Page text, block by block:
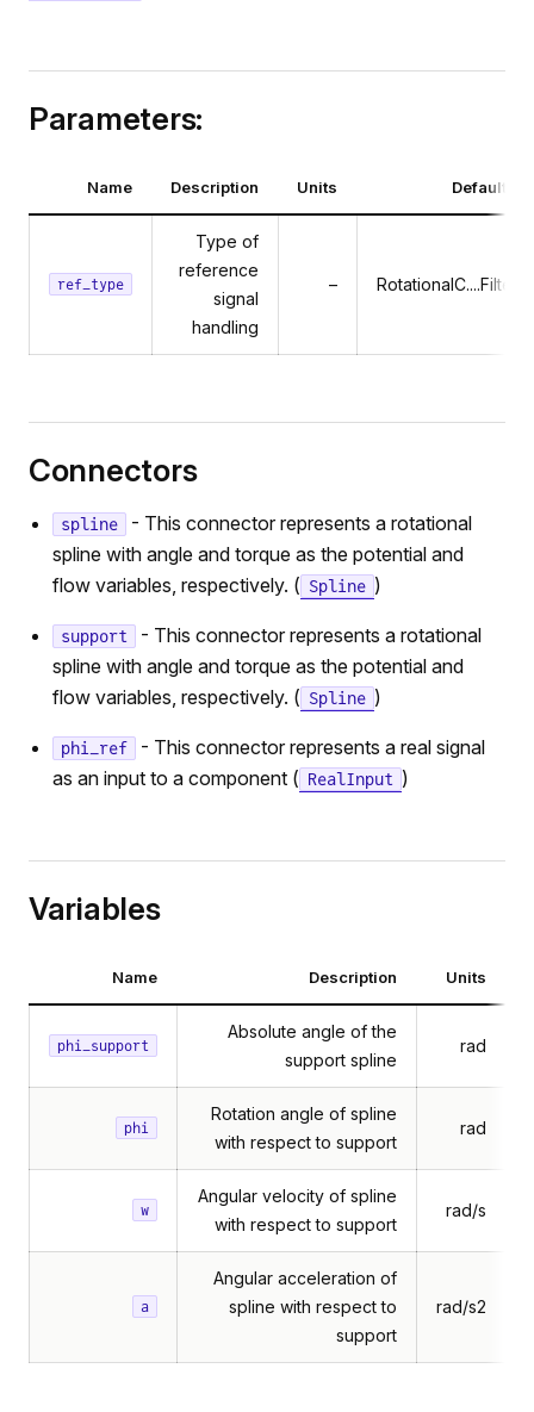
Parameters:
Name Description Units Default
ref_type
Type of
reference
signal
handling
–
Connectors
spline
- This connector represents a rotational
spline with angle and torque as the potential and
flow variables, respectively. ( Spline )
support
- This connector represents a rotational
spline with angle and torque as the potential and
flow variables, respectively. ( Spline )
phi_ref
- This connector represents a real signal
as an input to a component ( RealInput )
Variables
Name Description Units
phi_support
Absolute angle of the
support spline
rad
phi
Rotation angle of spline
with respect to support
rad
w
Angular velocity of spline
with respect to support
rad/s
a
Angular acceleration of
spline with respect to
support
rad/s2